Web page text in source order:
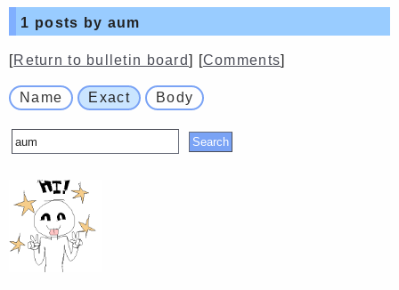
1 posts by aum
[Return to bulletin board] [Comments]
Name Exact Body